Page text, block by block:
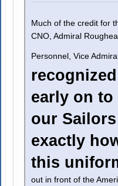
Much of the credit for
CNO, Admiral
Personnel, Vice
recognized
early on to
our
exactly
this
out in front of the